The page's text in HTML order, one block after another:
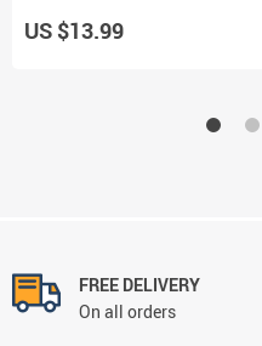
US $13.99
FREE DELIVERY
On all orders